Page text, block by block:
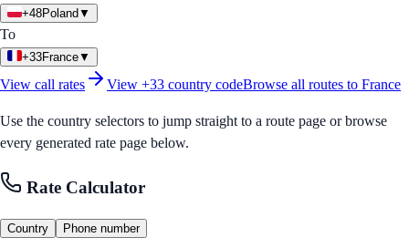
+48Poland ▼
To
+33France▼
View call rates View +33 country codeBrowse all routes to France
Use the country selectors to jump straight to a route page or browse
every generated rate page below.
Rate Calculator
Country Phone number